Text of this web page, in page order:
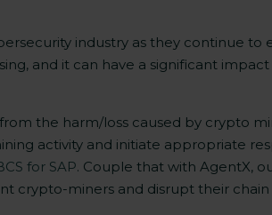
industry as they continue to
and it can have a significant impact
the harm/loss caused by crypto
activity and initiate appropriate
for SAP. Couple that with AgentX,
crypto-miners and disrupt their